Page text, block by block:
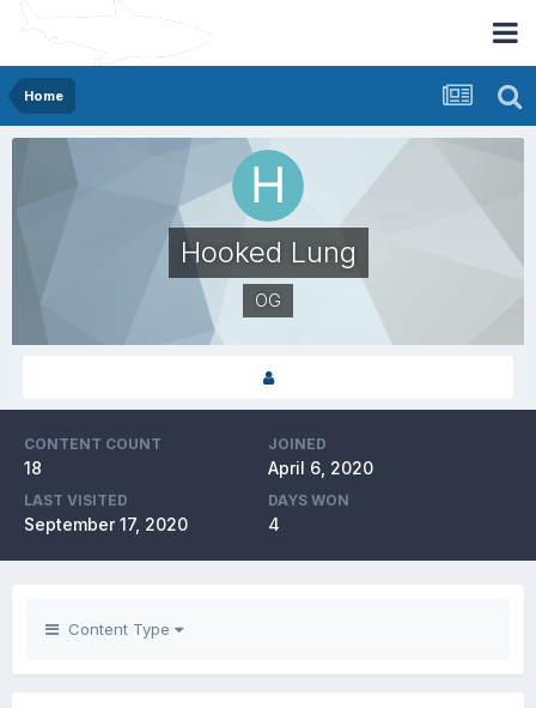
Home
Hooked Lung
OG
CONTENT COUNT
18
JOINED
April 6, 2020
LAST VISITED
September 17, 2020
DAYS WON
4
Content Type